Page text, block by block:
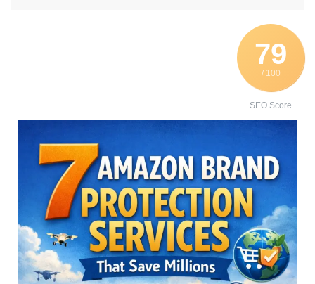
79
/ 100
SEO Score